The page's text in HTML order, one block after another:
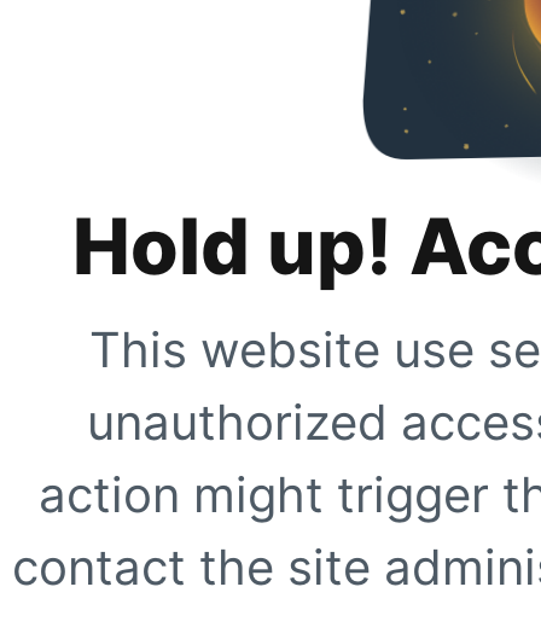
Hold up!
This website use
unauthorized
action might trigger
contact the site